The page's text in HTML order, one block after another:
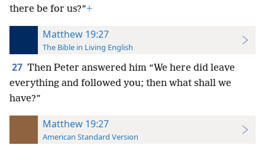
there be for us?”+
Matthew 19:27
The Bible in Living English
27 Then Peter answered him “We here did leave
everything and followed you; then what shall we
have?”
Matthew 19:27
American Standard Version